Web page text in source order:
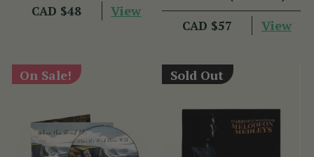
CAD $48 View
CAD $57 View
On Sale! Sold Out